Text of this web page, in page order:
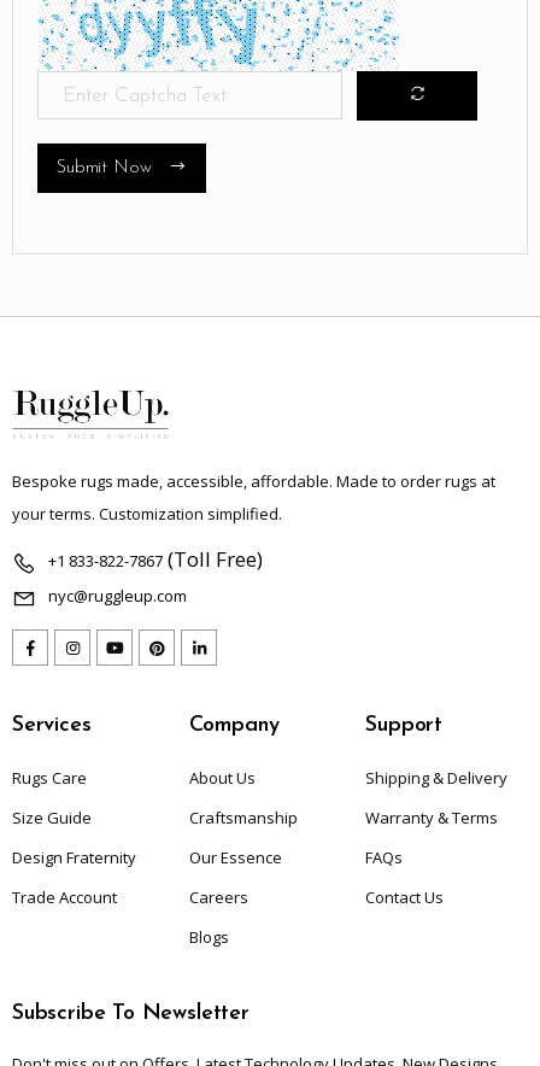
Submit Now
Bespoke rugs made, accessible, affordable. Made to order rugs at
your terms. Customization simplified.
+1 833-822-7867 (Toll Free)
nyc@ruggleup.com
Services
Rugs Care
Size Guide
Design Fraternity
Trade Account
Company
About Us
Craftsmanship
Our Essence
Careers
Blogs
Support
Shipping & Delivery
Warranty & Terms
FAQs
Contact Us
Subscribe To Newsletter